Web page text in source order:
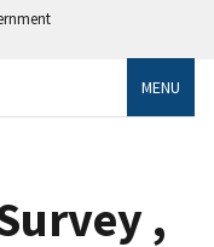
MENU
,